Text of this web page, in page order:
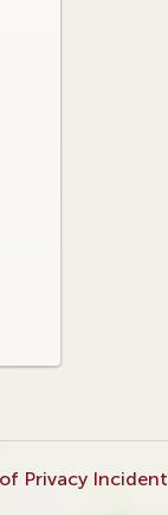
Privacy Incident